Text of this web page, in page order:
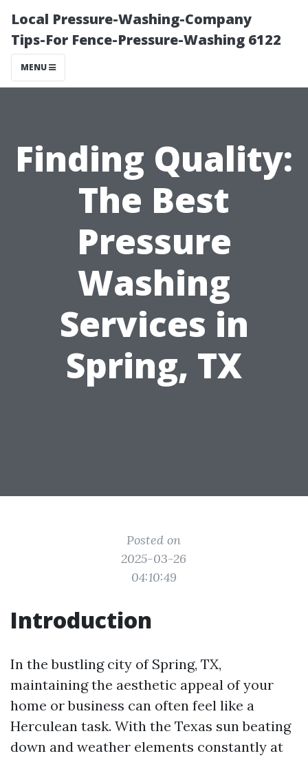
Local Pressure-Washing-Company
Tips-For Fence-Pressure-Washing 6122
MENU
Finding Quality:
The Best
Pressure
Washing
Services in
Spring, TX
Posted on
2025-03-26
04:10:49
Introduction
In the bustling city of Spring, TX,
maintaining the aesthetic appeal of your
home or business can often feel like a
Herculean task. With the Texas sun beating
down and weather elements constantly at